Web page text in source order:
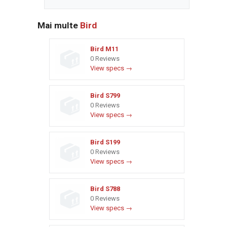
Mai multe Bird
Bird M11
0 Reviews
View specs →
Bird S799
0 Reviews
View specs →
Bird S199
0 Reviews
View specs →
Bird S788
0 Reviews
View specs →